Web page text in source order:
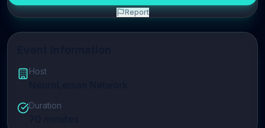
Host
Duration
Report